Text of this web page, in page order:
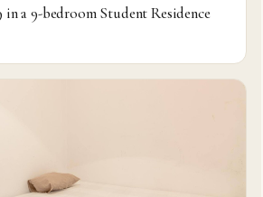
in a 9-bedroom Student Residence